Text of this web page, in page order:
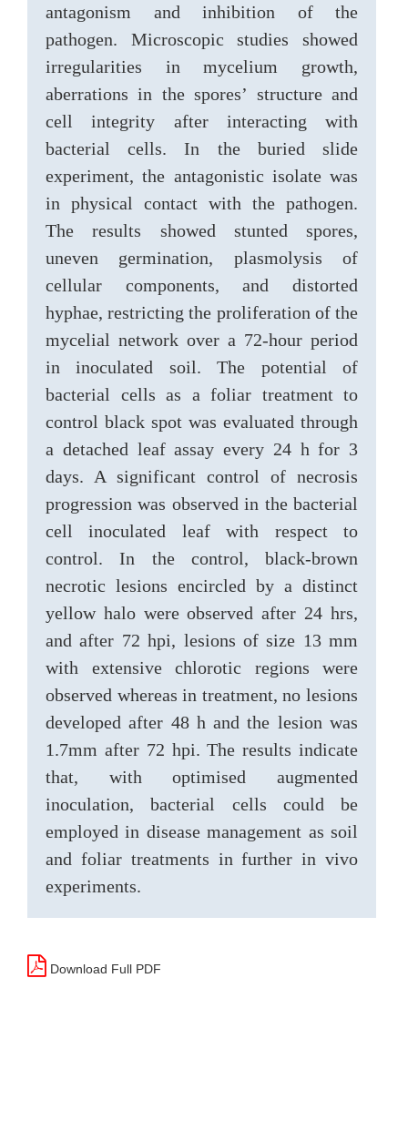
antagonism and inhibition of the
pathogen. Microscopic studies showed
irregularities in mycelium growth,
aberrations in the spores’ structure and
cell integrity after interacting with
bacterial cells. In the buried slide
experiment, the antagonistic isolate was
in physical contact with the pathogen.
The results showed stunted spores,
uneven germination, plasmolysis of
cellular components, and distorted
hyphae, restricting the proliferation of the
mycelial network over a 72-hour period
in inoculated soil. The potential of
bacterial cells as a foliar treatment to
control black spot was evaluated through
a detached leaf assay every 24 h for 3
days. A significant control of necrosis
progression was observed in the bacterial
cell inoculated leaf with respect to
control. In the control, black-brown
necrotic lesions encircled by a distinct
yellow halo were observed after 24 hrs,
and after 72 hpi, lesions of size 13 mm
with extensive chlorotic regions were
observed whereas in treatment, no lesions
developed after 48 h and the lesion was
1.7mm after 72 hpi. The results indicate
that, with optimised augmented
inoculation, bacterial cells could be
employed in disease management as soil
and foliar treatments in further in vivo
experiments.
Download Full PDF